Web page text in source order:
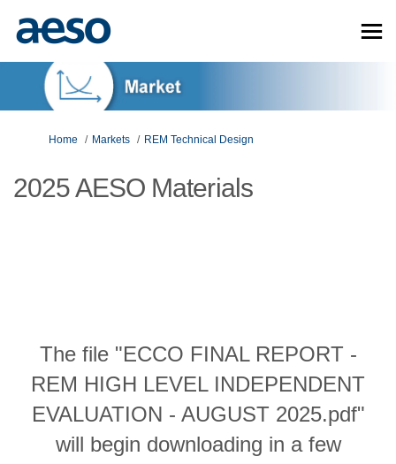
You are here:
Home Markets REM Technical Design
2025 AESO Materials
The file "ECCO FINAL REPORT -
REM HIGH LEVEL INDEPENDENT
EVALUATION - AUGUST 2025.pdf"
will begin downloading in a few